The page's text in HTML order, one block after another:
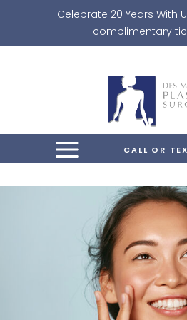
Celebrate 20 Years With
complimentary
content
CALL OR